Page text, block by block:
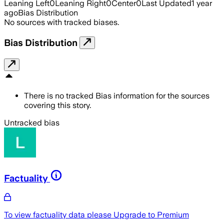
Leaning Left0Leaning Right0Center0Last Updated1 year
agoBias Distribution
No sources with tracked biases.
Bias Distribution
There is no tracked Bias information for the sources
covering this story.
Untracked bias
Factuality
To view factuality data please Upgrade to Premium